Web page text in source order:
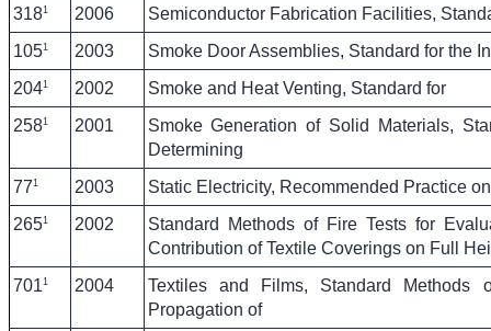
3181 2006
Semiconductor Fabrication Facilities,
1051 2003
Smoke Door Assemblies, Standard for the
2041 2002
Smoke and Heat Venting, Standard for
2581 2001
Smoke Generation of Solid Materials,
Determining
77 1 2003
Static Electricity, Recommended Practice on
2651 2002
Standard Methods of Fire Tests for
Contribution of Textile Coverings on Full
701 1 2004
Textiles and Films, Standard Methods
Propagation of